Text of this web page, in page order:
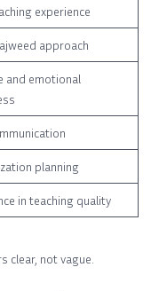
experience
approach
and emotional
planning
in teaching quality
clear, not vague.